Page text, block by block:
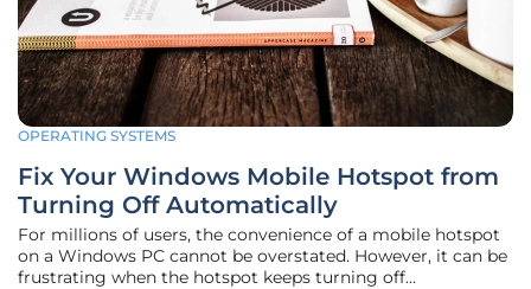
OPERATING SYSTEMS
Fix Your Windows Mobile Hotspot from
Turning Off Automatically
For millions of users, the convenience of a mobile hotspot
on a Windows PC cannot be overstated. However, it can be
frustrating when the hotspot keeps turning off